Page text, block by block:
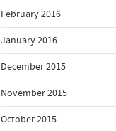
February 2016
January 2016
December 2015
November 2015
October 2015